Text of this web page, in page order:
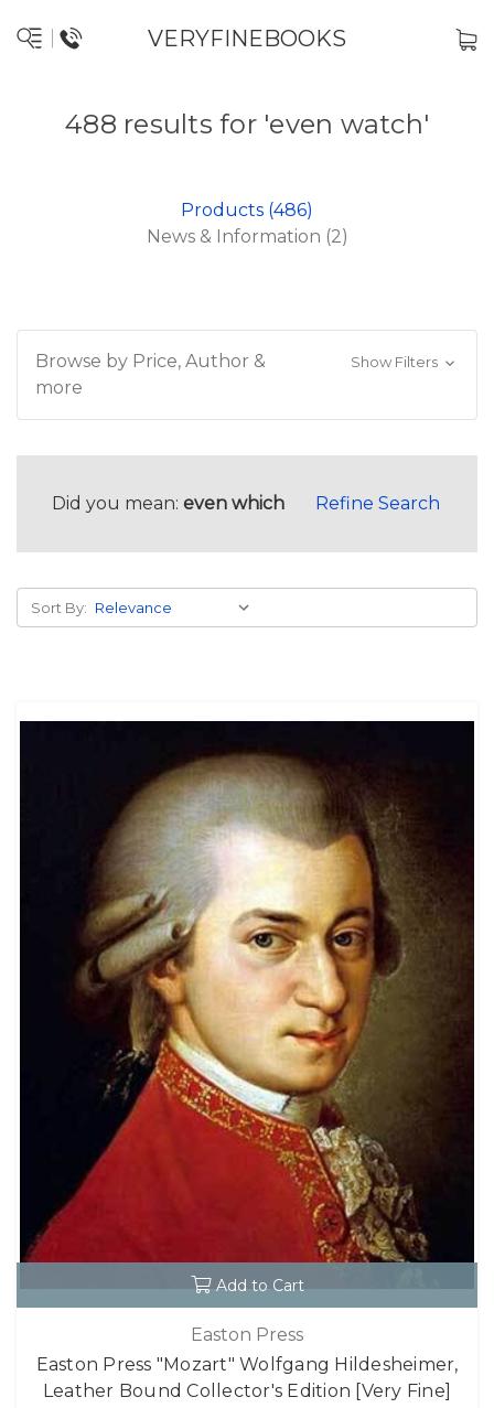
VERYFINEBOOKS
488 results for 'even watch'
Products (486)
News & Information (2)
Browse by Price, Author &
more
Show Filters
Did you mean: even which Refine Search
Sort By:
Add to Cart
Easton Press
Easton Press "Mozart" Wolfgang Hildesheimer,
Leather Bound Collector's Edition [Very Fine]